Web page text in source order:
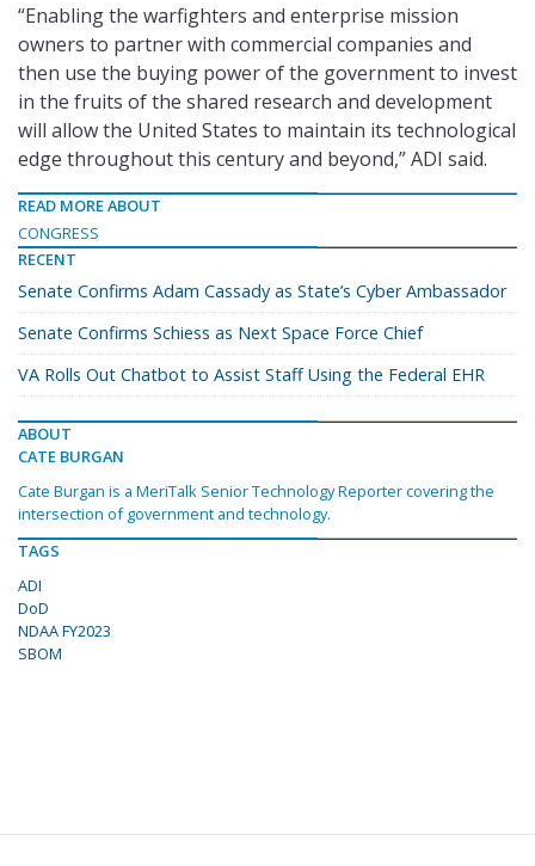
“Enabling the warfighters and enterprise mission
owners to partner with commercial companies and
then use the buying power of the government to invest
in the fruits of the shared research and development
will allow the United States to maintain its technological
edge throughout this century and beyond,” ADI said.
READ MORE ABOUT
CONGRESS
RECENT
Senate Confirms Adam Cassady as State’s Cyber Ambassador
Senate Confirms Schiess as Next Space Force Chief
VA Rolls Out Chatbot to Assist Staff Using the Federal EHR
ABOUT
CATE BURGAN
Cate Burgan is a MeriTalk Senior Technology Reporter covering the
intersection of government and technology.
TAGS
ADI
DoD
NDAA FY2023
SBOM